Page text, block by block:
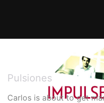
Pulsiones
Carlos is about to get